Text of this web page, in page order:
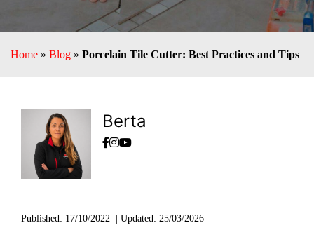
Home » Blog » Porcelain Tile Cutter: Best Practices and Tips
Berta
Published: 17/10/2022 Updated: 25/03/2026